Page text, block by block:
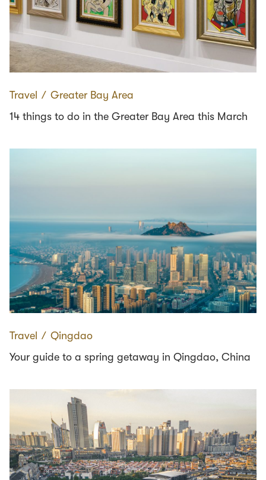
Travel ∕ Greater Bay Area
14 things to do in the Greater Bay Area this March
Travel ∕ Qingdao
Your guide to a spring getaway in Qingdao, China